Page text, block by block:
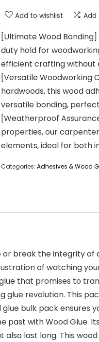
Add to wishlist
[Ultimate Wood
duty hold for
efficient crafting without
[Versatile Woodworking
hardwoods, this wood
versatile bonding,
[Weatherproof
properties, our
elements, ideal for both
Categories: Adhesives & Wood
break the integrity of
of watching
that promises to
glue revolution. This
glue bulk pack
past with Wood Glue.
last long. This